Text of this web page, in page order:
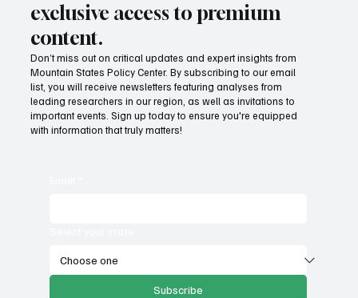
Fatal flaws of Socialism: Why incentives
matter
exclusive access to premium
content.
Don’t miss out on critical updates and expert insights from
Mountain States Policy Center. By subscribing to our email
list, you will receive newsletters featuring analyses from
leading researchers in our region, as well as invitations to
important events. Sign up today to ensure you're equipped
with information that truly matters!
Subscribe